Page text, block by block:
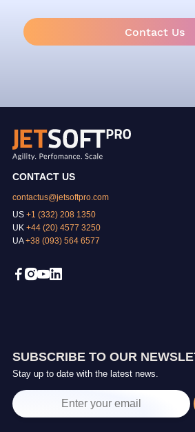
Contact Us
CONTACT US
contactus@jetsoftpro.com
US+1 (332) 208 1350
UK +44 (20) 4577 3250
UA+38 (093) 564 6577
SUBSCRIBE TO OUR
Stay up to date with the latest news.